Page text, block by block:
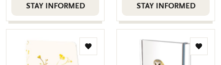
STAY INFORMED STAY INFORMED
Add
Add